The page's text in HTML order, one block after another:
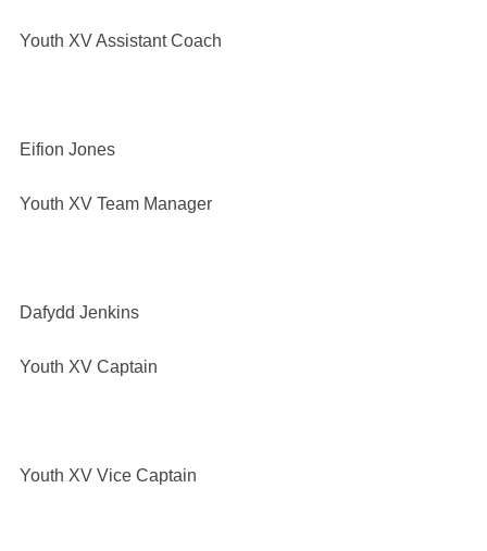
Youth XV Assistant Coach
Eifion Jones
Youth XV Team Manager
Dafydd Jenkins
Youth XV Captain
Youth XV Vice Captain